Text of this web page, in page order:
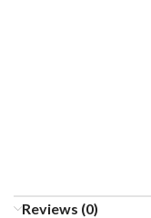
Reviews (0)